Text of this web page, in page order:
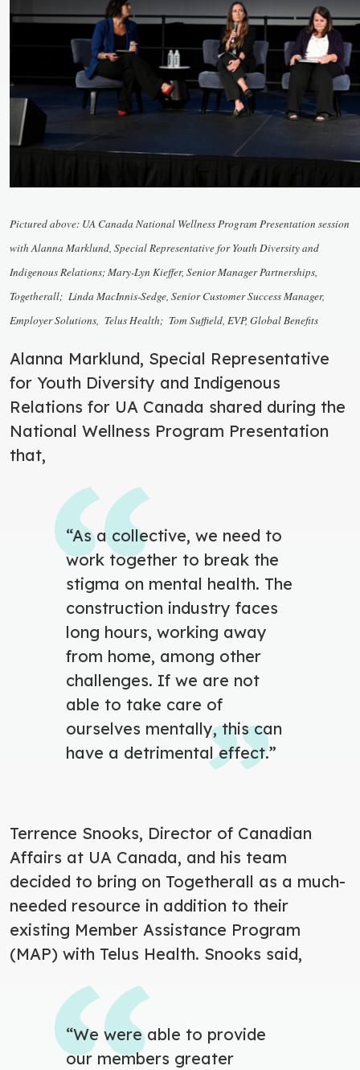
Pictured above: UA Canada National Wellness Program Presentation session
with Alanna Marklund, Special Representative for Youth Diversity and
Indigenous Relations; Mary-Lyn Kieffer, Senior Manager Partnerships,
Togetherall; Linda MacInnis-Sedge, Senior Customer Success Manager,
Employer Solutions, Telus Health; Tom Suffield, EVP, Global Benefits
Alanna Marklund, Special Representative
for Youth Diversity and Indigenous
Relations for UA Canada shared during the
National Wellness Program Presentation
that,
“As a collective, we need to
work together to break the
stigma on mental health. The
construction industry faces
long hours, working away
from home, among other
challenges. If we are not
able to take care of
ourselves mentally, this can
have a detrimental effect.”
Terrence Snooks, Director of Canadian
Affairs at UA Canada, and his team
decided to bring on Togetherall as a much-
needed resource in addition to their
existing Member Assistance Program
(MAP) with Telus Health. Snooks said,
“We were able to provide
our members greater